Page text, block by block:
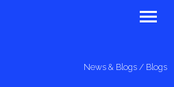
News & Blogs / Blogs